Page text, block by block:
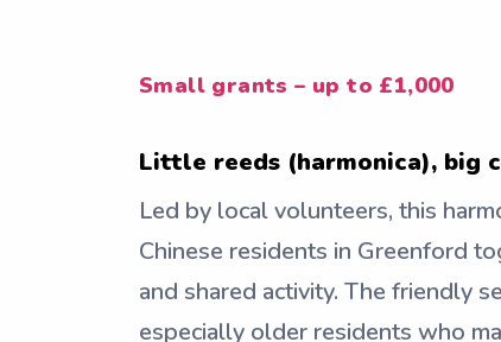
Small grants – up to £1,000
Little reeds (harmonica), big
Led by local volunteers, this
Chinese residents in Greenford
and shared activity. The friendly
especially older residents who